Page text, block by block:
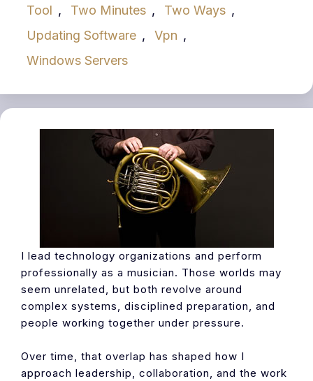
Tool , Two Minutes , Two Ways ,
Updating Software , Vpn ,
Windows Servers
I lead technology organizations and perform
professionally as a musician. Those worlds may
seem unrelated, but both revolve around
complex systems, disciplined preparation, and
people working together under pressure.
Over time, that overlap has shaped how I
approach leadership, collaboration, and the work